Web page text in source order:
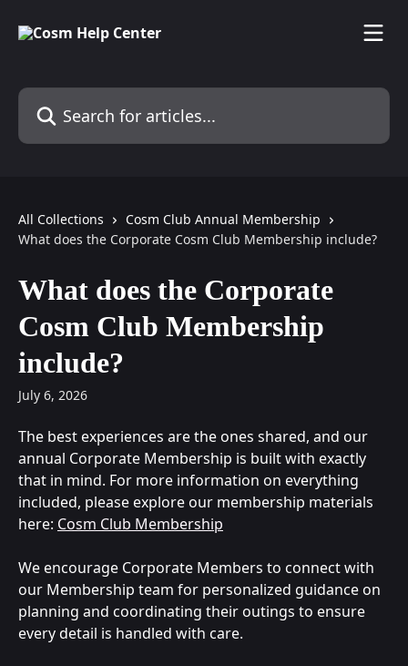
Search for articles...
All Collections
Cosm Club Annual Membership
What does the Corporate Cosm Club Membership include?
What does the Corporate
Cosm Club Membership
include?
July 6, 2026
The best experiences are the ones shared, and our
annual Corporate Membership is built with exactly
that in mind. For more information on everything
included, please explore our membership materials
here: Cosm Club Membership
We encourage Corporate Members to connect with
our Membership team for personalized guidance on
planning and coordinating their outings to ensure
every detail is handled with care.